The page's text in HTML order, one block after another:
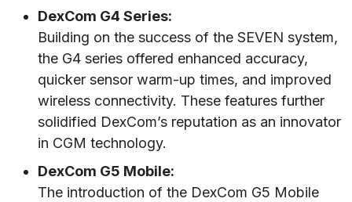
DexCom G4 Series:
Building on the success of the SEVEN system,
the G4 series offered enhanced accuracy,
quicker sensor warm-up times, and improved
wireless connectivity. These features further
solidified DexCom’s reputation as an innovator
in CGM technology.
DexCom G5 Mobile:
The introduction of the DexCom G5 Mobile